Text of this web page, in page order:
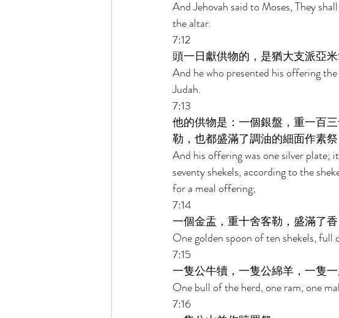
And Jehovah said to Moses, They
the altar.
7:12
頭一日獻供物的，是猶大支派亞米
And he who presented his offering
Judah.
7:13
他的供物是：一個銀盤，重一百
勒，也都盛滿了調油的細面作素祭
And his offering was one silver plate;
seventy shekels, according to the
for a meal offering;
7:14
一個金盂，重十舍客勒，盛滿了香
One golden spoon of ten shekels, full
7:15
一隻公牛犢，一隻公綿羊，一隻
One bull of the herd, one ram, one
7:16